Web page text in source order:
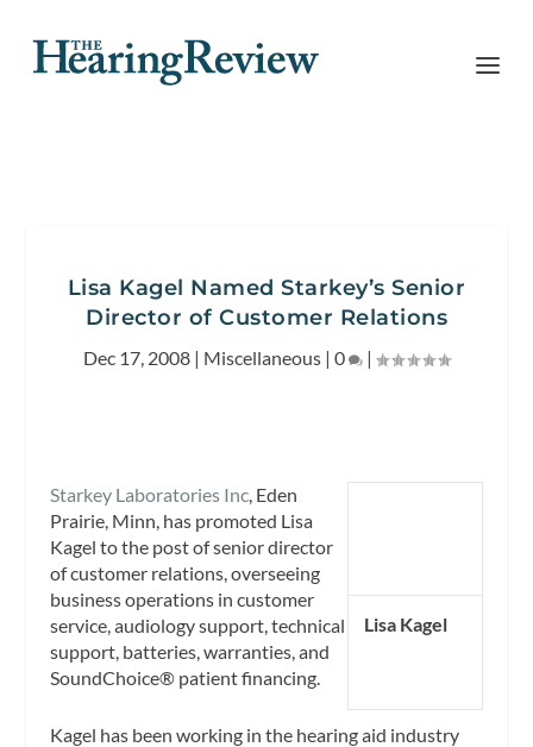
Lisa Kagel Named Starkey’s Senior
Director of Customer Relations
Dec 17, 2008 | Miscellaneous | 0 |
Lisa Kagel
Starkey Laboratories Inc, Eden
Prairie, Minn, has promoted Lisa
Kagel to the post of senior director
of customer relations, overseeing
business operations in customer
service, audiology support, technical
support, batteries, warranties, and
SoundChoice® patient financing.
Kagel has been working in the hearing aid industry